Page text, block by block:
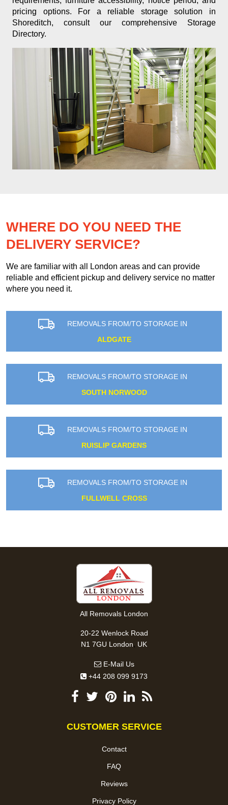
pricing options. For a reliable storage solution in
Shoreditch, consult our comprehensive Storage
Directory.
WHERE DO YOU NEED THE
DELIVERY SERVICE?
We are familiar with all London areas and can provide
reliable and efficient pickup and delivery service no matter
where you need it.
REMOVALS FROM/TO STORAGE IN
ALDGATE
REMOVALS FROM/TO STORAGE IN
SOUTH NORWOOD
REMOVALS FROM/TO STORAGE IN
RUISLIP GARDENS
REMOVALS FROM/TO STORAGE IN
FULLWELL CROSS
All Removals London
20-22 Wenlock Road
N1 7GU London, UK
E-Mail Us
+44 208 099 9173
CUSTOMER SERVICE
Contact
FAQ
Reviews
Privacy Policy